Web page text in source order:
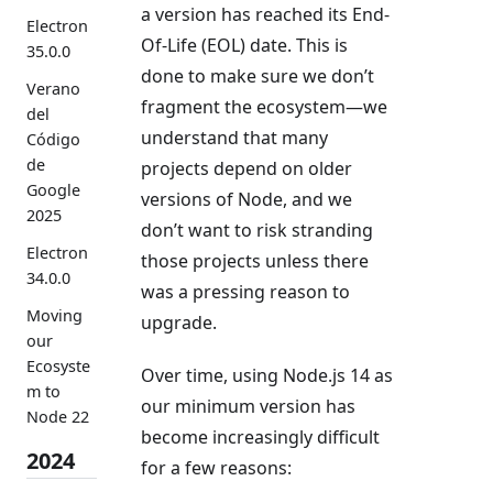
Electron
35.0.0
Verano
del
Código
de
Google
2025
Electron
34.0.0
Moving
our
Ecosyste
m to
Node 22
2024
a version has reached its End-
Of-Life (EOL) date. This is
done to make sure we don’t
fragment the ecosystem—we
understand that many
projects depend on older
versions of Node, and we
don’t want to risk stranding
those projects unless there
was a pressing reason to
upgrade.
Over time, using Node.js 14 as
our minimum version has
become increasingly difficult
for a few reasons: